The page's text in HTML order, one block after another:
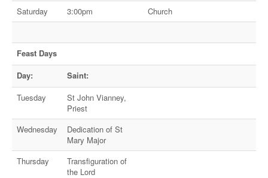
Saturday
3:00pm Church
Feast Days
Day:
Saint:
Tuesday
St John Vianney,
Priest
Wednesday
Dedication of St
Mary Major
Thursday
Transfiguration of
the Lord